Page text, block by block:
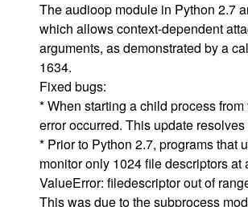
The audioop module in Python 2.7
which allows context-dependent
arguments, as demonstrated by a
1634.
Fixed bugs:
* When starting a child process
error occurred. This update
* Prior to Python 2.7, programs that
monitor only 1024 file descriptors
ValueError: filedescriptor out of
This was due to the subprocess